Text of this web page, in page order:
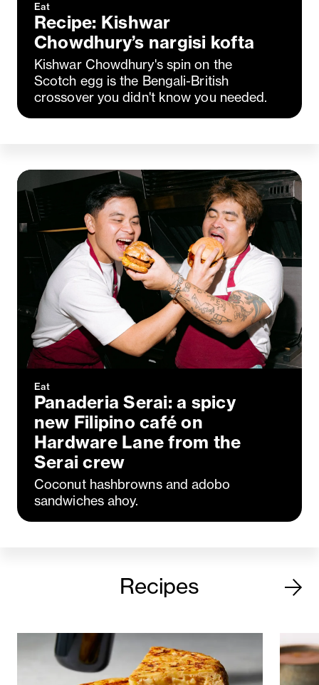
Eat
Recipe: Kishwar
Chowdhury’s nargisi kofta
Kishwar Chowdhury's spin on the
Scotch egg is the Bengali-British
crossover you didn't know you needed.
Eat
Panaderia Serai: a spicy
new Filipino café on
Hardware Lane from the
Serai crew
Coconut hashbrowns and adobo
sandwiches ahoy.
Recipes